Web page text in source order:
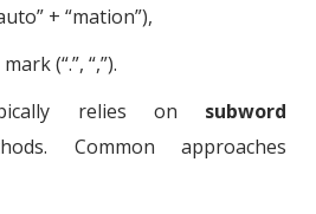
+ “mation”),
(“.”, “,”).
relies on subword
Common approaches